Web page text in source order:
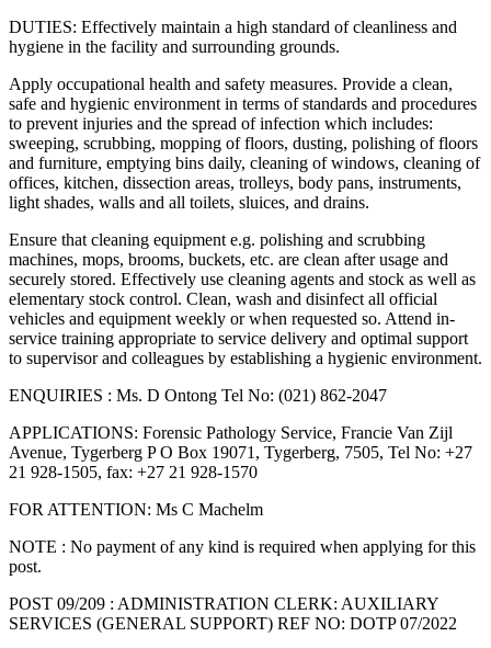
DUTIES: Effectively maintain a high standard of cleanliness and
hygiene in the facility and surrounding grounds.
Apply occupational health and safety measures. Provide a clean,
safe and hygienic environment in terms of standards and procedures
to prevent injuries and the spread of infection which includes:
sweeping, scrubbing, mopping of floors, dusting, polishing of floors
and furniture, emptying bins daily, cleaning of windows, cleaning of
offices, kitchen, dissection areas, trolleys, body pans, instruments,
light shades, walls and all toilets, sluices, and drains.
Ensure that cleaning equipment e.g. polishing and scrubbing
machines, mops, brooms, buckets, etc. are clean after usage and
securely stored. Effectively use cleaning agents and stock as well as
elementary stock control. Clean, wash and disinfect all official
vehicles and equipment weekly or when requested so. Attend in-
service training appropriate to service delivery and optimal support
to supervisor and colleagues by establishing a hygienic environment.
ENQUIRIES : Ms. D Ontong Tel No: (021) 862-2047
APPLICATIONS: Forensic Pathology Service, Francie Van Zijl
Avenue, Tygerberg P O Box 19071, Tygerberg, 7505, Tel No: +27
21 928-1505, fax: +27 21 928-1570
FOR ATTENTION: Ms C Machelm
NOTE : No payment of any kind is required when applying for this
post.
POST 09/209 : ADMINISTRATION CLERK: AUXILIARY
SERVICES (GENERAL SUPPORT) REF NO: DOTP 07/2022